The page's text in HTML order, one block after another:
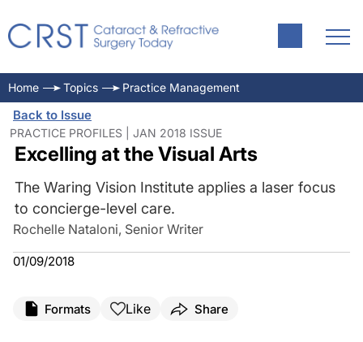
Home Topics Practice Management
Back to Issue
PRACTICE PROFILES | JAN 2018 ISSUE
Excelling at the Visual Arts
The Waring Vision Institute applies a laser focus
to concierge-level care.
Rochelle Nataloni, Senior Writer
01/09/2018
Formats Like Share